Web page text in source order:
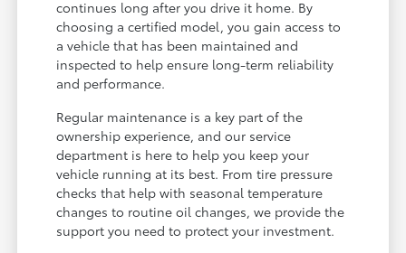
continues long after you drive it home. By
choosing a certified model, you gain access to
a vehicle that has been maintained and
inspected to help ensure long-term reliability
and performance.
Regular maintenance is a key part of the
ownership experience, and our service
department is here to help you keep your
vehicle running at its best. From tire pressure
checks that help with seasonal temperature
changes to routine oil changes, we provide the
support you need to protect your investment.